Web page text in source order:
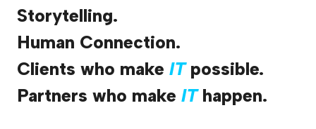
Storytelling.
Human Connection.
Clients who make ITpossible.
Partners who make IThappen.